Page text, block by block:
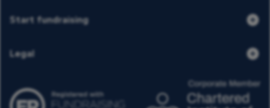
Start fundraising
Legal